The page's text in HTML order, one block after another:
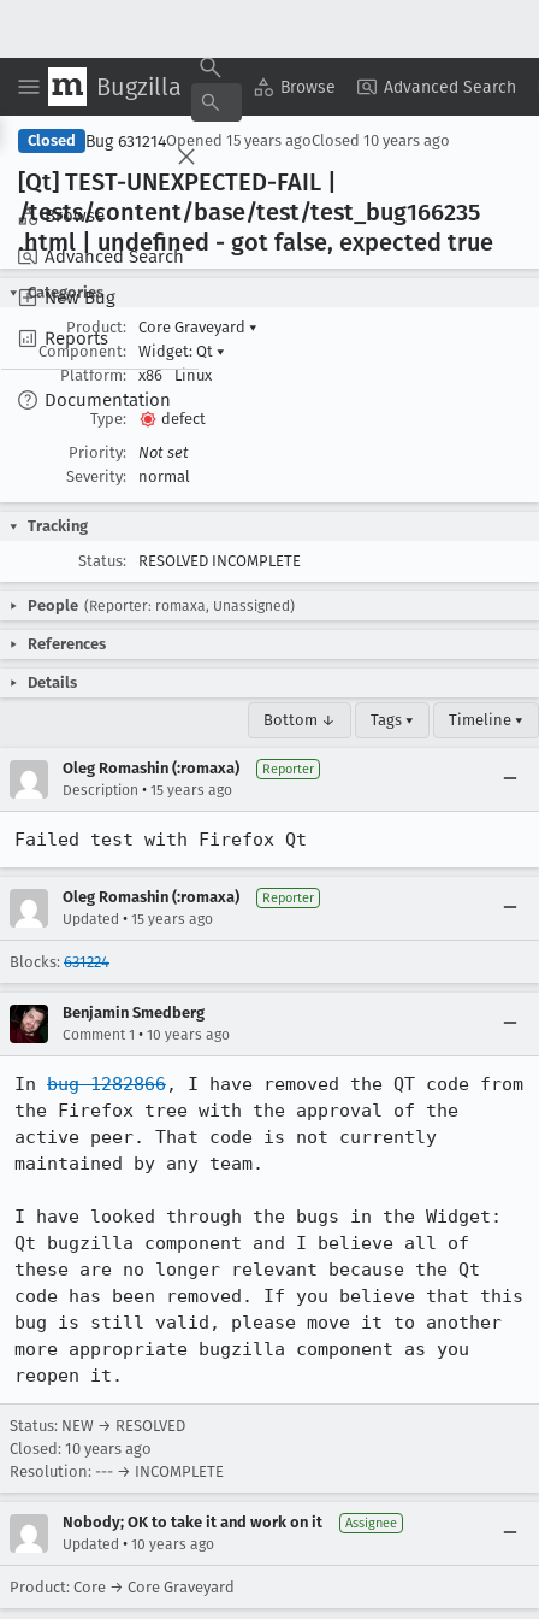
Bugzilla Browse Advanced Search
Browse
Advanced Search
New Bug
Reports
Documentation
Copy Summary ▾ View ▾
Closed Bug 631214Opened 15 years agoClosed 10 years ago
[Qt] TEST-UNEXPECTED-FAIL |
/tests/content/base/test/test _bug166235
.html | undefined - got false, expected true
Categories
Product:
Core Graveyard ▾
Component:
Widget: Qt ▾
Platform:
x86 Linux
Type:
defect
Priority:
Not set
Severity:
normal
Tracking
Status:
RESOLVED INCOMPLETE
People (Reporter: romaxa, Unassigned)
References
Details
Bottom ↓ Tags ▾ Timeline ▾
Oleg Romashin (:romaxa) Reporter
Description • 15 years ago
Failed test with Firefox Qt
Oleg Romashin (:romaxa) Reporter
Updated • 15 years ago
Blocks: 631224
Benjamin Smedberg
Comment 1 • 10 years ago
In bug 1282866, I have removed the QT code from
the Firefox tree with the approval of the
active peer. That code is not currently
maintained by any team.
I have looked through the bugs in the Widget:
Qt bugzilla component and I believe all of
these are no longer relevant because the Qt
code has been removed. If you believe that this
bug is still valid, please move it to another
more appropriate bugzilla component as you
reopen it.
Status: NEW → RESOLVED
Closed: 10 years ago
Resolution: --- → INCOMPLETE
Nobody; OK to take it and work on it Assignee
Updated • 10 years ago
Product: Core → Core Graveyard